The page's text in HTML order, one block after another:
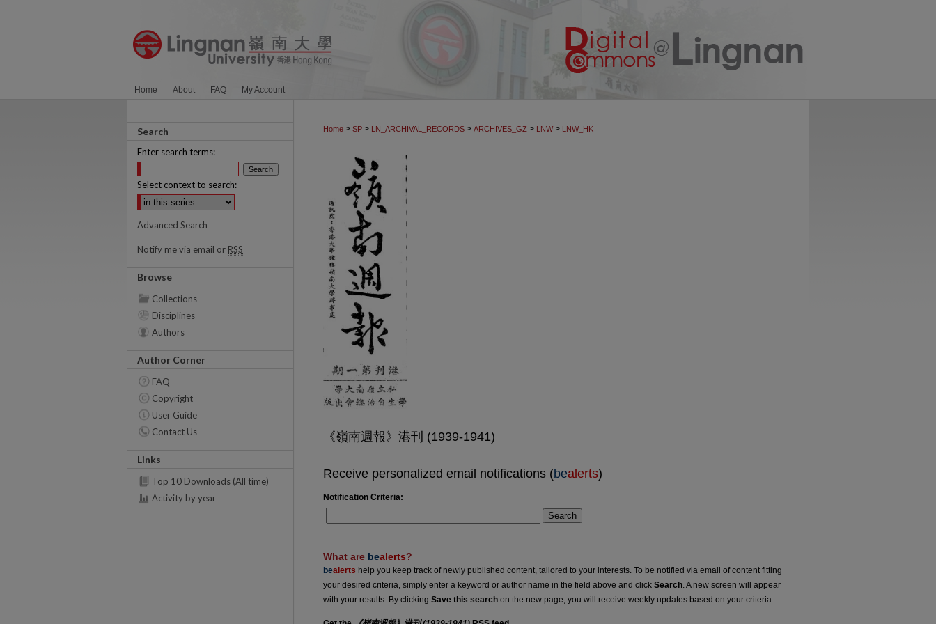
Home About FAQ My Account
Home > SP > LN_ARCHIVAL_RECORDS > ARCHIVES_GZ > LNW > LNW_HK
《嶺南週報》港刊 (1939-1941)
Receive personalized email notifications (bealerts)
Notification Criteria:
Search
What are bealerts?
bealerts help you keep track of newly published content, tailored to your interests. To be notified via email of content fitting
your desired criteria, simply enter a keyword or author name in the field above and click Search. A new screen will appear
with your results. By clicking Save this search on the new page, you will receive weekly updates based on your criteria.
Search
Enter search terms:
Select context to search:
Advanced Search
Notify me via email or RSS
Browse
Collections
Disciplines
Authors
Author Corner
FAQ
Copyright
User Guide
Contact Us
Links
Top 10 Downloads (All time)
Activity by year